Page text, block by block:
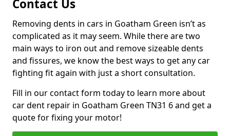
Contact Us
Removing dents in cars in Goatham Green isn’t as
complicated as it may seem. While there are two
main ways to iron out and remove sizeable dents
and fissures, we know the best ways to get any car
fighting fit again with just a short consultation.
Fill in our contact form today to learn more about
car dent repair in Goatham Green TN31 6 and get a
quote for fixing your motor!